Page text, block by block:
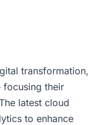
transformation,
focusing their
latest cloud
to enhance